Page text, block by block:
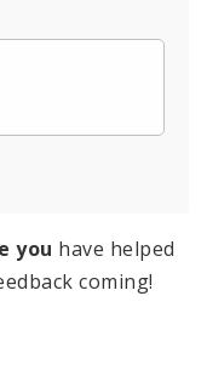
you have helped
coming!